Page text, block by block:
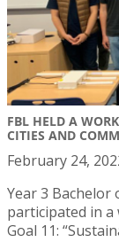
FBL HELD A
CITIES AND
February 24,
Year 3
participated in
Goal 11: